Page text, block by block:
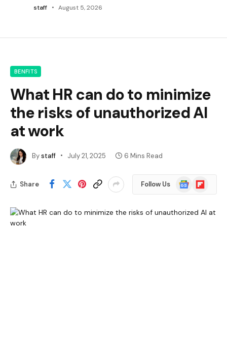
staff August 5, 2026
BENFITS
What HR can do to minimize
the risks of unauthorized AI
at work
Bystaff July 21, 2025 6 Mins Read
Share Follow Us
Google
News
Flipboard